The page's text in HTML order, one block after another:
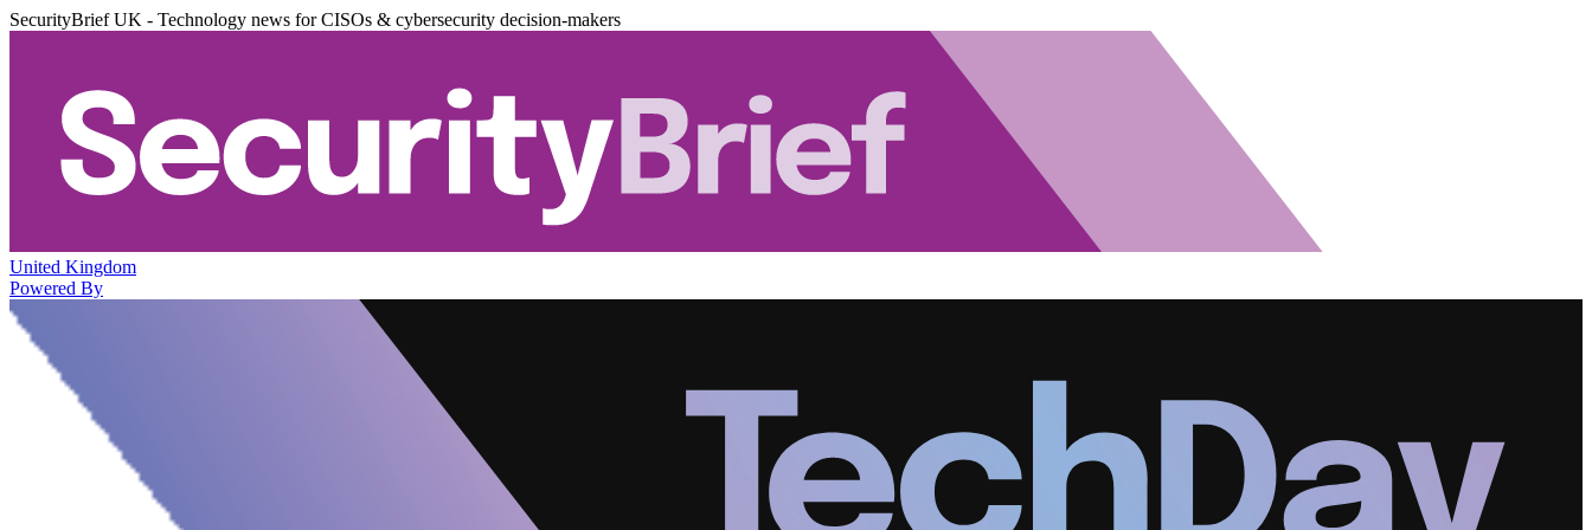
SecurityBrief UK - Technology news for CISOs & cybersecurity decision-makers
United Kingdom
Powered By